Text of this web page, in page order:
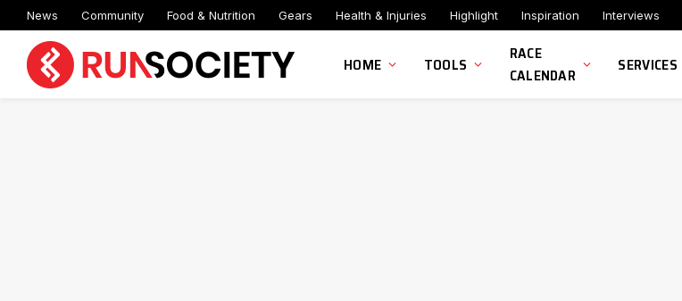
News Community Food & Nutrition Gears Health & Injuries Highlight Inspiration Interviews
HOME TOOLS
RACE
CALENDAR
SERVICES